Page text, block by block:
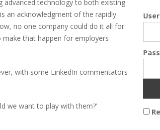
advanced technology to both existing
an acknowledgment of the rapidly
no one company could do it all for
that happen for employers
with some LinkedIn commentators
we want to play with them?’